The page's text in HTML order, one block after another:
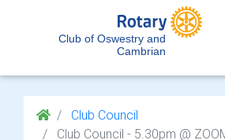
Club of Oswestry and
Cambrian
Club Council
Club Council - 5.30pm @